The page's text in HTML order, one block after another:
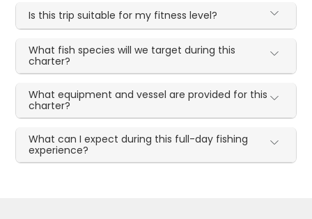
Is this trip suitable for my fitness level?
What fish species will we target during this
charter?
What equipment and vessel are provided for this
charter?
What can I expect during this full-day fishing
experience?